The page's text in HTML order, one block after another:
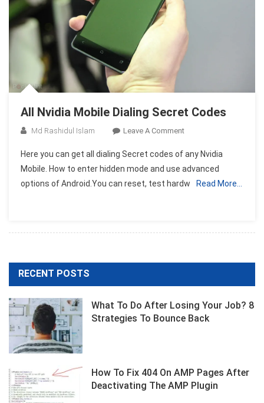
All Nvidia Mobile Dialing Secret Codes
Md Rashidul Islam Leave A CommentOn
Nvidia
Mobile
Dialing
Here you can get all dialing Secret codes of any Nvidia
Mobile. How to enter hidden mode and use advanced
options of Android.You can reset, test hardw
Read More…
RECENT POSTS
What To Do After Losing Your Job? 8
Strategies To Bounce Back
How To Fix 404 On AMP Pages After
Deactivating The AMP Plugin